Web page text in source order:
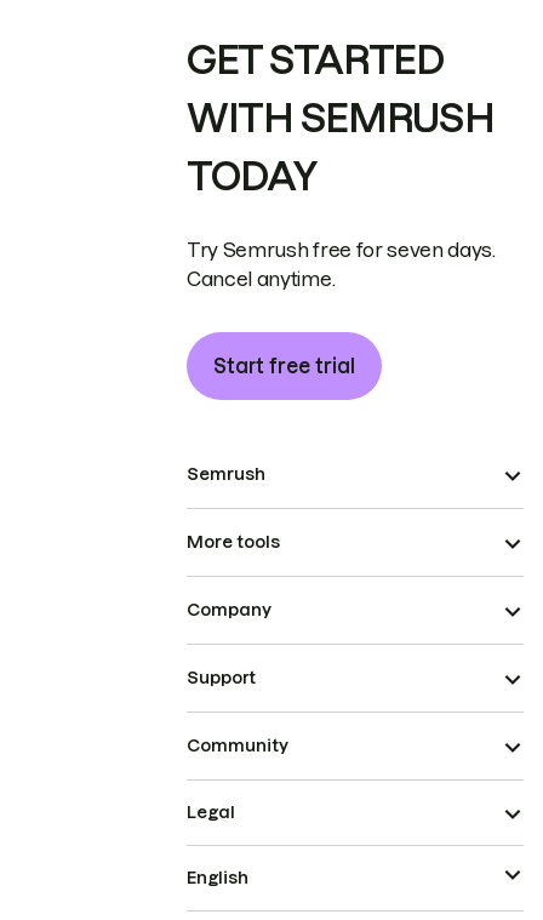
GET STARTED
WITH SEMRUSH
TODAY
Try Semrush free for seven days.
Cancel anytime.
Start free trial
Semrush
More tools
Company
Support
Community
Legal
English